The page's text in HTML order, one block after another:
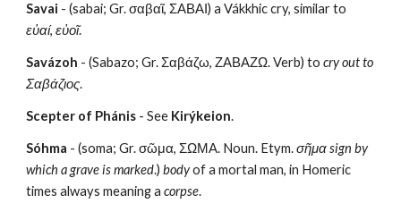
Savai
εὐαί, εὐοῖ.
Savázoh - (Sabazo; Gr. Σαβάζω, ΖΑΒΑΖΩ. Verb) to cry out to
Σαβάζιος.
Scepter of Phánis - See Kirýkeion.
Sóhma - (soma; Gr. σῶμα, ΣΩΜΑ. Noun. Etym. σῆμα sign by
which a grave is marked.) body of a mortal man, in Homeric
times always meaning a corpse.